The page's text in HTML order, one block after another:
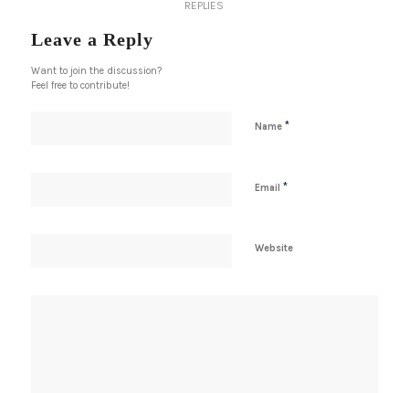
REPLIES
Leave a Reply
Want to join the discussion?
Feel free to contribute!
Name *
Email *
Website